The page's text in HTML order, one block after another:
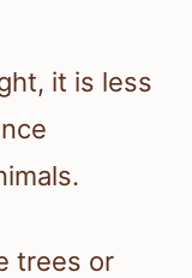
it is less
trees or